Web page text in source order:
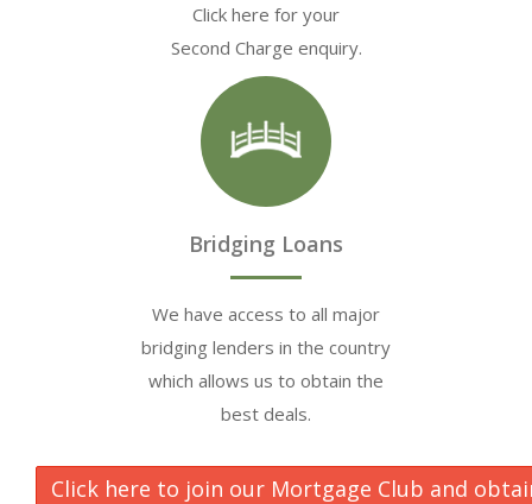
Click here for your
Second Charge enquiry.
Bridging Loans
We have access to all major
bridging lenders in the country
which allows us to obtain the
best deals.
Click here to join our Mortgage Club and